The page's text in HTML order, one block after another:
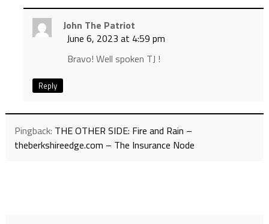
John The Patriot
June 6, 2023 at 4:59 pm
Bravo! Well spoken TJ !
Reply
Pingback: THE OTHER SIDE: Fire and Rain –
theberkshireedge.com – The Insurance Node